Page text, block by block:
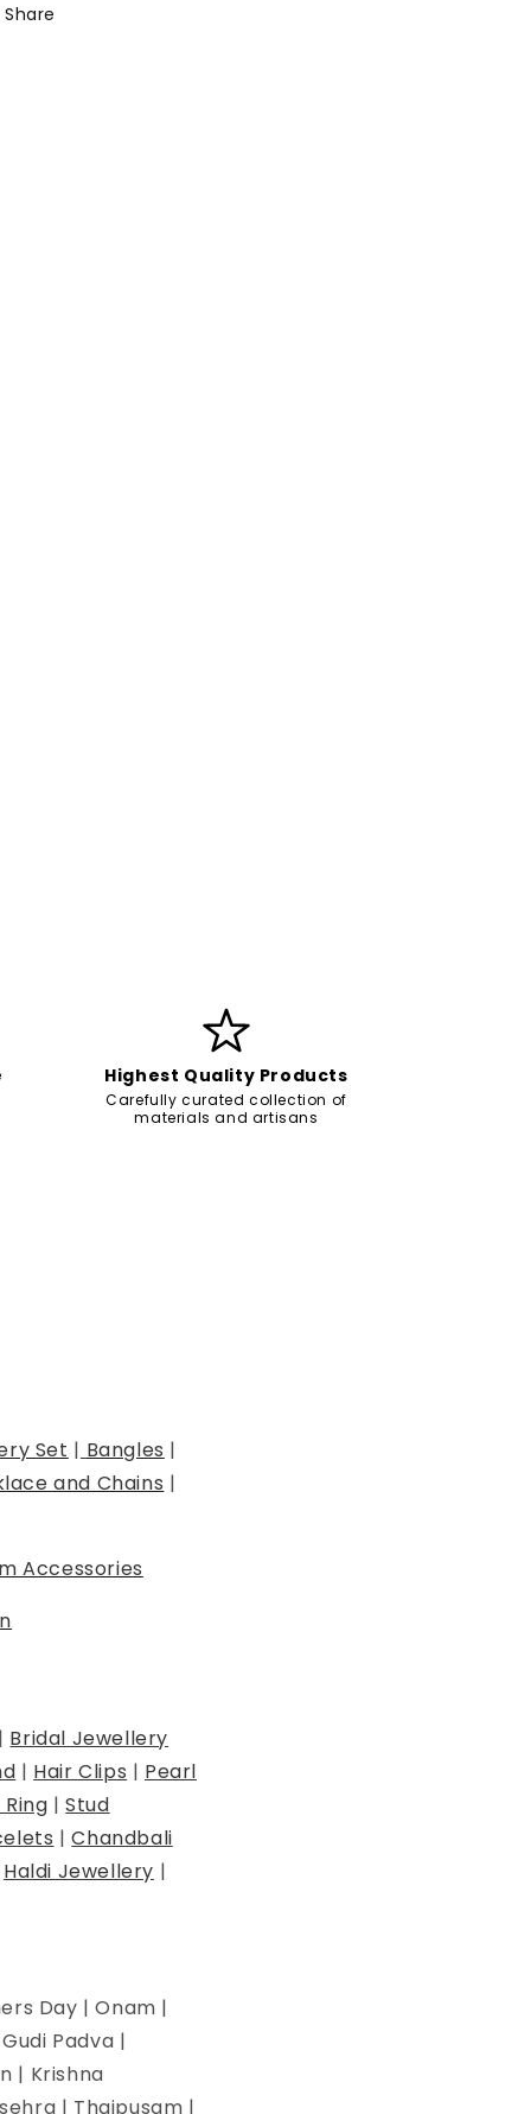
Share
Highest Quality Products
Carefully curated collection of
materials and artisans
Set | Bangles |
and Chains |
Accessories
| Bridal Jewellery
| Hair Clips | Pearl
|Stud
|Chandbali
Haldi Jewellery |
Day | Onam |
Padva |
| Krishna
| Thaipusam |